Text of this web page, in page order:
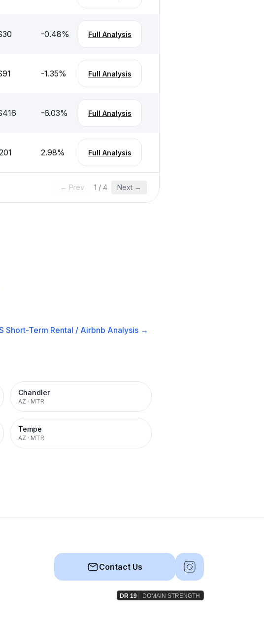
-0.48% Full Analysis
-1.35% Full Analysis
-6.03% Full Analysis
2.98% Full Analysis
← Prev 1 / 4 Next →
Short-Term Rental / Airbnb Analysis →
Chandler
AZ · MTR
Tempe
AZ · MTR
Contact Us